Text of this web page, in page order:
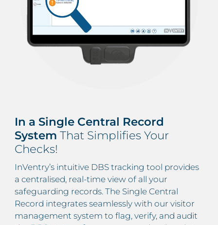
In a Single Central Record
System That Simplifies Your
Checks!
InVentry’s intuitive DBS tracking tool provides
a centralised, real-time view of all your
safeguarding records. The Single Central
Record integrates seamlessly with our visitor
management system to flag, verify, and audit